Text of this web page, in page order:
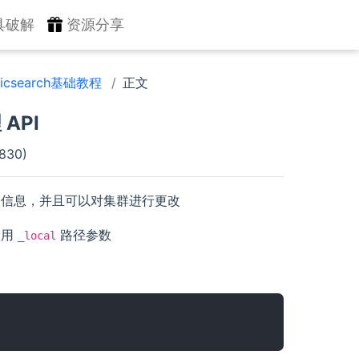
破解 资源分享
基础教程 正文
API
息，并且可以对集群进行更改
_local 路径参数